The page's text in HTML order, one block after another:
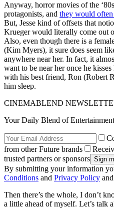
Anyway, horror movies of the
protagonists, and they would often
But, Jesse kind of offsets that
Krueger would literally come out
Also, even though there is a
(Kim Myers), it sure does seem
anywhere near her. In fact, it
want to be near her once he
with his best friend, Ron (Robert
him sleep.
CINEMABLEND
Your Daily Blend of
from other Future brands
trusted partners or sponsors
By submitting your information
Conditions and Privacy Policy
Then there’s the whole, I don’t
a little ahead of myself. Let’s talk